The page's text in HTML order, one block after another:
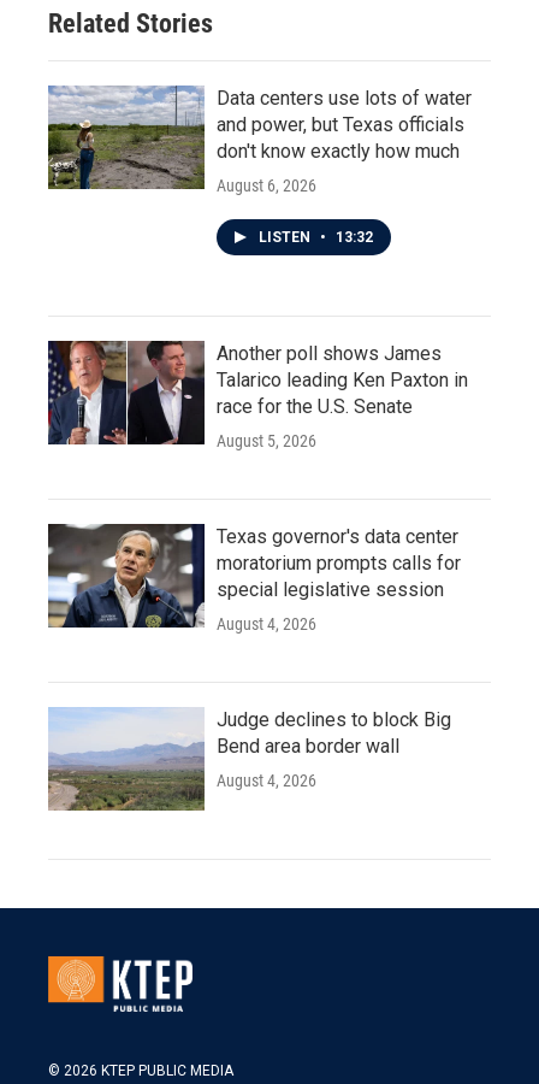
Related Stories
Data centers use lots of water
and power, but Texas officials
don't know exactly how much
August 6, 2026
LISTEN • 13:32
Another poll shows James
Talarico leading Ken Paxton in
race for the U.S. Senate
August 5, 2026
Texas governor's data center
moratorium prompts calls for
special legislative session
August 4, 2026
Judge declines to block Big
Bend area border wall
August 4, 2026
© 2026 KTEP PUBLIC MEDIA